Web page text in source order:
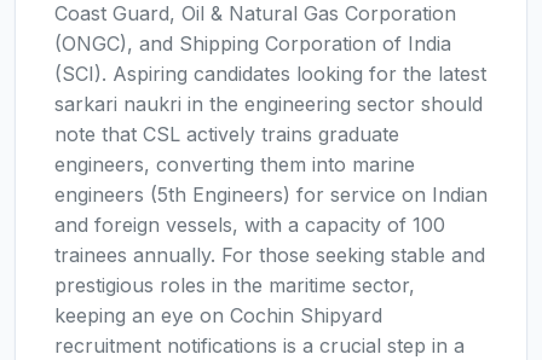
Coast Guard, Oil & Natural Gas Corporation
(ONGC), and Shipping Corporation of India
(SCI). Aspiring candidates looking for the latest
sarkari naukri in the engineering sector should
note that CSL actively trains graduate
engineers, converting them into marine
engineers (5th Engineers) for service on Indian
and foreign vessels, with a capacity of 100
trainees annually. For those seeking stable and
prestigious roles in the maritime sector,
keeping an eye on Cochin Shipyard
recruitment notifications is a crucial step in a